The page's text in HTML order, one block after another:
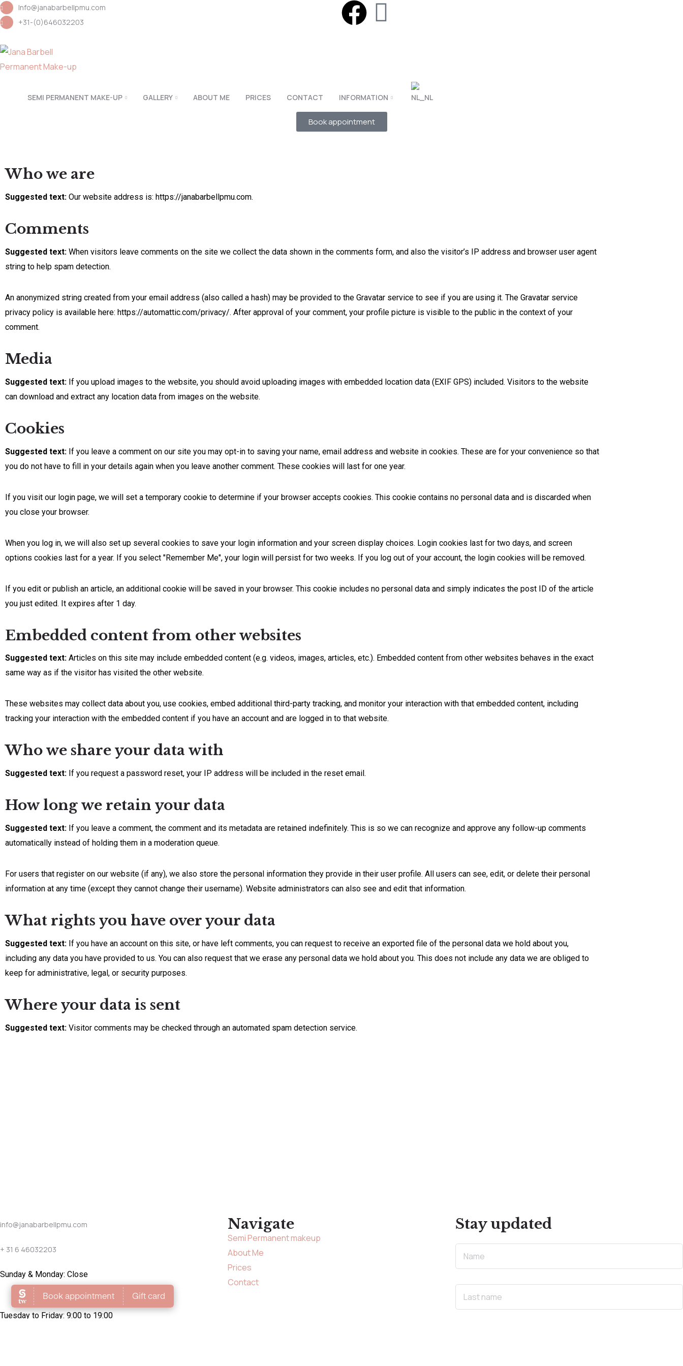
Info@janabarbellpmu.com
+31-(0)646032203
SEMI PERMANENT MAKE-UP GALLERY ABOUT ME PRICES CONTACT INFORMATION
Book appointment
Who we are
Suggested text: Our website address is: https://janabarbellpmu.com.
Comments
Suggested text: When visitors leave comments on the site we collect the data shown in the comments form, and also the visitor’s IP address and browser user agent
string to help spam detection.
An anonymized string created from your email address (also called a hash) may be provided to the Gravatar service to see if you are using it. The Gravatar service
privacy policy is available here: https://automattic.com/privacy/. After approval of your comment, your profile picture is visible to the public in the context of your
comment.
Media
Suggested text: If you upload images to the website, you should avoid uploading images with embedded location data (EXIF GPS) included. Visitors to the website
can download and extract any location data from images on the website.
Cookies
Suggested text: If you leave a comment on our site you may opt-in to saving your name, email address and website in cookies. These are for your convenience so that
you do not have to fill in your details again when you leave another comment. These cookies will last for one year.
If you visit our login page, we will set a temporary cookie to determine if your browser accepts cookies. This cookie contains no personal data and is discarded when
you close your browser.
When you log in, we will also set up several cookies to save your login information and your screen display choices. Login cookies last for two days, and screen
options cookies last for a year. If you select "Remember Me", your login will persist for two weeks. If you log out of your account, the login cookies will be removed.
If you edit or publish an article, an additional cookie will be saved in your browser. This cookie includes no personal data and simply indicates the post ID of the article
you just edited. It expires after 1 day.
Embedded content from other websites
Suggested text: Articles on this site may include embedded content (e.g. videos, images, articles, etc.). Embedded content from other websites behaves in the exact
same way as if the visitor has visited the other website.
These websites may collect data about you, use cookies, embed additional third-party tracking, and monitor your interaction with that embedded content, including
tracking your interaction with the embedded content if you have an account and are logged in to that website.
Who we share your data with
Suggested text: If you request a password reset, your IP address will be included in the reset email.
How long we retain your data
Suggested text: If you leave a comment, the comment and its metadata are retained indefinitely. This is so we can recognize and approve any follow-up comments
automatically instead of holding them in a moderation queue.
For users that register on our website (if any), we also store the personal information they provide in their user profile. All users can see, edit, or delete their personal
information at any time (except they cannot change their username). Website administrators can also see and edit that information.
What rights you have over your data
Suggested text: If you have an account on this site, or have left comments, you can request to receive an exported file of the personal data we hold about you,
including any data you have provided to us. You can also request that we erase any personal data we hold about you. This does not include any data we are obliged to
keep for administrative, legal, or security purposes.
Where your data is sent
Suggested text: Visitor comments may be checked through an automated spam detection service.
info@janabarbellpmu.com
+ 31 6 46032203
Sunday & Monday: Close
Tuesday to Friday: 9:00 to 19:00
Navigate
Semi Permanent makeup
About Me
Prices
Contact
Stay updated